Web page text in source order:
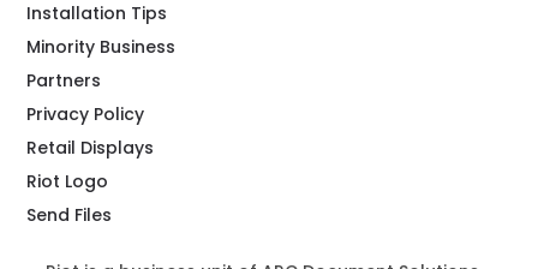
Installation Tips
Minority Business
Partners
Privacy Policy
Retail Displays
Riot Logo
Send Files